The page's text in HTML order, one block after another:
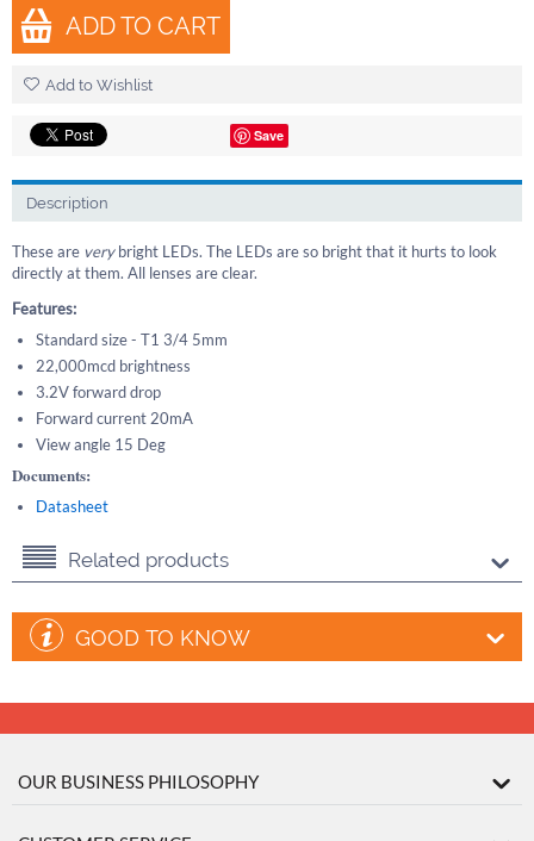
ADD TO CART
Add to Wishlist
Save
Description
These are verybright LEDs. The LEDs are so bright that it hurts to look
directly at them. All lenses are clear.
Features:
Standard size - T1 3/4 5mm
22,000mcd brightness
3.2V forward drop
Forward current 20mA
View angle 15 Deg
Documents:
Datasheet
Related products
GOOD TO KNOW
OUR BUSINESS PHILOSOPHY